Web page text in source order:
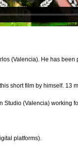
(Valencia). He has
short film by himself. 13
(Valencia) working
platforms).